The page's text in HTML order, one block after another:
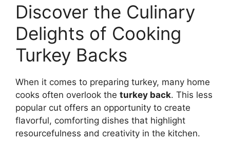
Discover the Culinary
Delights of Cooking
Turkey Backs
When it comes to preparing turkey, many home
cooks often overlook the turkey back. This less
popular cut offers an opportunity to create
flavorful, comforting dishes that highlight
resourcefulness and creativity in the kitchen.